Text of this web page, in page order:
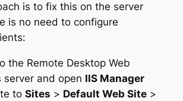
is to fix this on the server
is no need to configure
the Remote Desktop Web
server and open IIS Manager
to Sites > Default Web Site>